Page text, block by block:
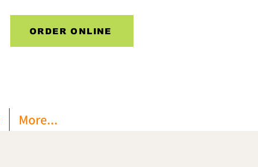
ORDER ONLINE
More...